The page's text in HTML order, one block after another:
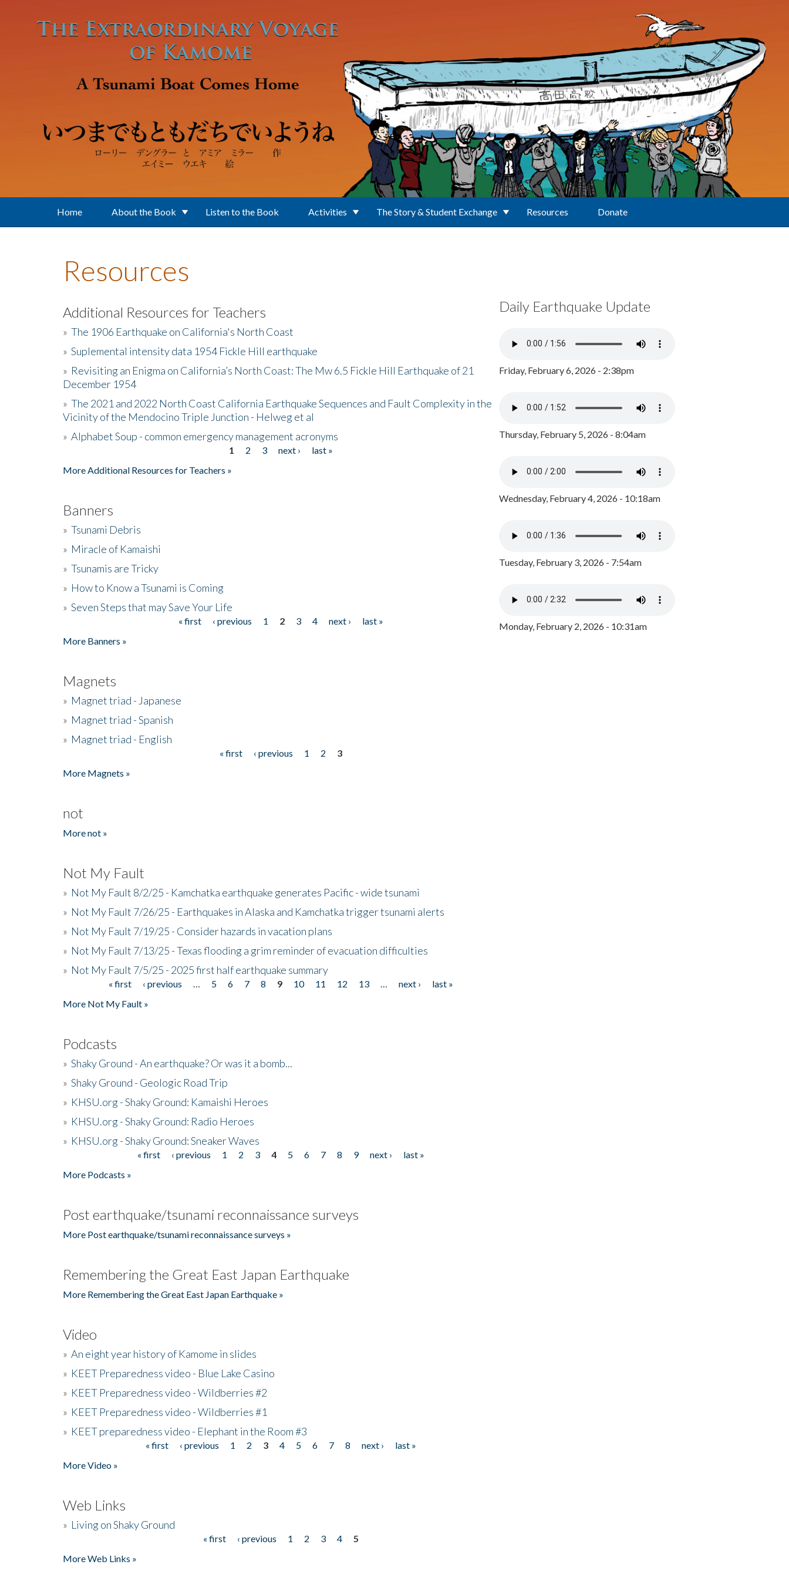
Home About the Book Listen to the Book Activities The Story & Student Exchange Resources Donate
Resources
Additional Resources for Teachers
» The 1906 Earthquake on California's North Coast
» Suplemental intensity data 1954 Fickle Hill earthquake
» Revisiting an Enigma on California’s North Coast: The Mw 6.5 Fickle Hill Earthquake of 21
December 1954
» The 2021 and 2022 North Coast California Earthquake Sequences and Fault Complexity in the
Vicinity of the Mendocino Triple Junction - Helweg et al
» Alphabet Soup - common emergency management acronyms
1 2 3 next ›
last »
More Additional Resources for Teachers »
Banners
» Tsunami Debris
» Miracle of Kamaishi
» Tsunamis are Tricky
» How to Know a Tsunami is Coming
» Seven Steps that may Save Your Life
« first ‹ previous 1 2 3 4 next ›
last »
More Banners »
Magnets
» Magnet triad - Japanese
» Magnet triad - Spanish
» Magnet triad - English
« first ‹ previous 1 2
3
More Magnets »
not
More not »
Not My Fault
» Not My Fault 8/2/25 - Kamchatka earthquake generates Pacific - wide tsunami
» Not My Fault 7/26/25 - Earthquakes in Alaska and Kamchatka trigger tsunami alerts
» Not My Fault 7/19/25 - Consider hazards in vacation plans
» Not My Fault 7/13/25 - Texas flooding a grim reminder of evacuation difficulties
» Not My Fault 7/5/25 - 2025 first half earthquake summary
« first ‹ previous 5 6 7 8 9 10 11 12 13 next ›
last »
More Not My Fault »
Podcasts
» Shaky Ground - An earthquake? Or was it a bomb...
» Shaky Ground - Geologic Road Trip
» KHSU.org - Shaky Ground: Kamaishi Heroes
» KHSU.org - Shaky Ground: Radio Heroes
» KHSU.org - Shaky Ground: Sneaker Waves
« first ‹ previous 1 2 3 4 5 6 7 8 9 next ›
last »
More Podcasts »
Post earthquake/tsunami reconnaissance surveys
More Post earthquake/tsunami reconnaissance surveys »
Remembering the Great East Japan Earthquake
More Remembering the Great East Japan Earthquake »
Video
» An eight year history of Kamome in slides
» KEET Preparedness video - Blue Lake Casino
» KEET Preparedness video - Wildberries #2
» KEET Preparedness video - Wildberries #1
» KEET preparedness video - Elephant in the Room #3
« first ‹ previous 1 2 3 4 5 6 7 8 next ›
last »
More Video »
Web Links
» Living on Shaky Ground
« first ‹ previous 1 2 3 4
5
More Web Links »
Daily Earthquake Update
Friday, February 6, 2026 - 2:38pm
Thursday, February 5, 2026 - 8:04am
Wednesday, February 4, 2026 - 10:18am
Tuesday, February 3, 2026 - 7:54am
Monday, February 2, 2026 - 10:31am